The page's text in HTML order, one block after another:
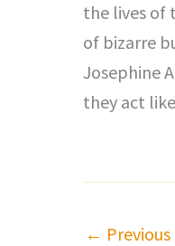
the lives of
of bizarre
Josephine
they act
←